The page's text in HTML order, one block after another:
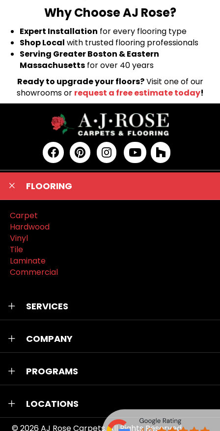
Why Choose AJ Rose?
Expert Installation for every flooring type
Shop Local with trusted flooring professionals
Serving Greater Boston & Eastern
Massachusetts for over 40 years
Ready to upgrade your floors?Visit one of our
showrooms or request a free estimate today!
FLOORING
Carpet
Hardwood
Vinyl
Tile
Laminate
Commercial
SERVICES
COMPANY
PROGRAMS
LOCATIONS
© 2026AJ Rose Carpets. All Rights Reserved.